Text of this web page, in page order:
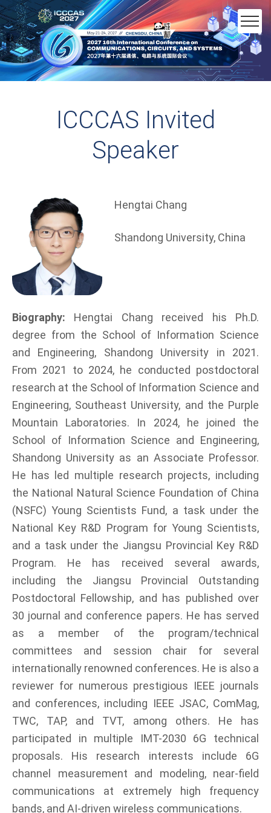
ICCCAS Invited
Speaker
Hengtai Chang
Shandong University, China
Biography: Hengtai Chang received his Ph.D.
degree from the School of Information Science
and Engineering, Shandong University in 2021.
From 2021 to 2024, he conducted postdoctoral
research at the School of Information Science and
Engineering, Southeast University, and the Purple
Mountain Laboratories. In 2024, he joined the
School of Information Science and Engineering,
Shandong University as an Associate Professor.
He has led multiple research projects, including
the National Natural Science Foundation of China
(NSFC) Young Scientists Fund, a task under the
National Key R&D Program for Young Scientists,
and a task under the Jiangsu Provincial Key R&D
Program. He has received several awards,
including the Jiangsu Provincial Outstanding
Postdoctoral Fellowship, and has published over
30 journal and conference papers. He has served
as a member of the program/technical
committees and session chair for several
internationally renowned conferences. He is also a
reviewer for numerous prestigious IEEE journals
and conferences, including IEEE JSAC, ComMag,
TWC, TAP, and TVT, among others. He has
participated in multiple IMT-2030 6G technical
proposals. His research interests include 6G
channel measurement and modeling, near-field
communications at extremely high frequency
bands, and AI-driven wireless communications.